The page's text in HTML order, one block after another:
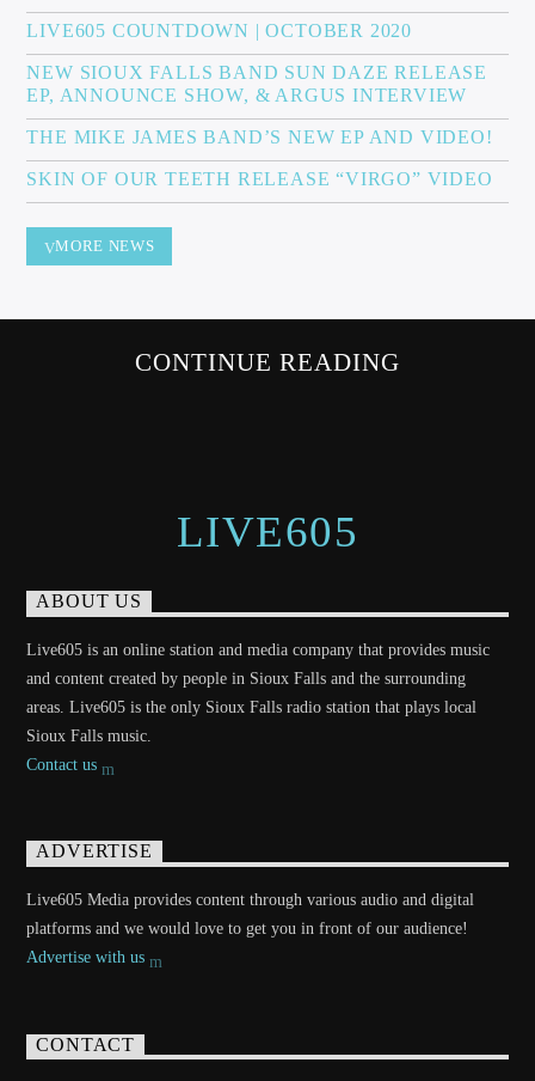
Sunny Radio
LIVE605 COUNTDOWN | OCTOBER 2020
NEW SIOUX FALLS BAND SUN DAZE RELEASE
EP, ANNOUNCE SHOW, & ARGUS INTERVIEW
THE MIKE JAMES BAND’S NEW EP AND VIDEO!
SKIN OF OUR TEETH RELEASE “VIRGO” VIDEO
MORE NEWS
CONTINUE READING
LIVE605
ABOUT US
Live605 is an online station and media company that provides music
and content created by people in Sioux Falls and the surrounding
areas. Live605 is the only Sioux Falls radio station that plays local
Sioux Falls music.
Contact us
ADVERTISE
Live605 Media provides content through various audio and digital
platforms and we would love to get you in front of our audience!
Advertise with us
CONTACT